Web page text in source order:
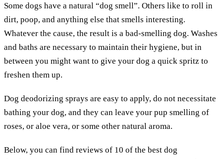
Some dogs have a natural “dog smell”. Others like to roll in
dirt, poop, and anything else that smells interesting.
Whatever the cause, the result is a bad-smelling dog. Washes
and baths are necessary to maintain their hygiene, but in
between you might want to give your dog a quick spritz to
freshen them up.
Dog deodorizing sprays are easy to apply, do not necessitate
bathing your dog, and they can leave your pup smelling of
roses, or aloe vera, or some other natural aroma.
Below, you can find reviews of 10 of the best dog